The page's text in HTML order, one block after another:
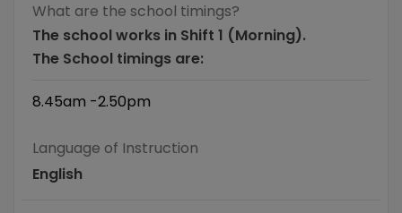
What are the school timings?
The school works in Shift 1 (Morning).
The School timings are:
8.45am -2.50pm
Language of Instruction
English